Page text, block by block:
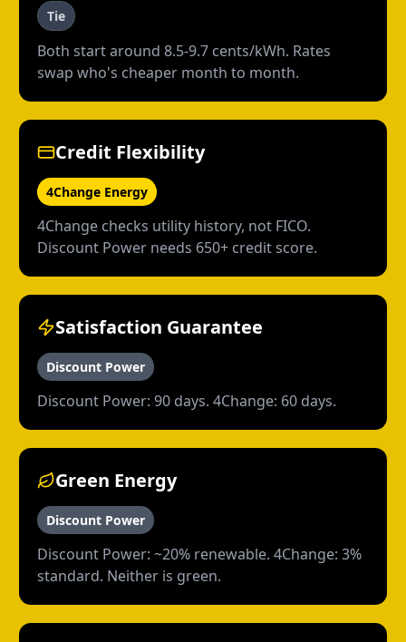
Tie
Both start around 8.5-9.7 cents/kWh. Rates
swap who's cheaper month to month.
Credit Flexibility
4Change Energy
4Change checks utility history, not FICO.
Discount Power needs 650+ credit score.
Satisfaction Guarantee
Discount Power
Discount Power: 90 days. 4Change: 60 days.
Green Energy
Discount Power
Discount Power: ~20% renewable. 4Change: 3%
standard. Neither is green.